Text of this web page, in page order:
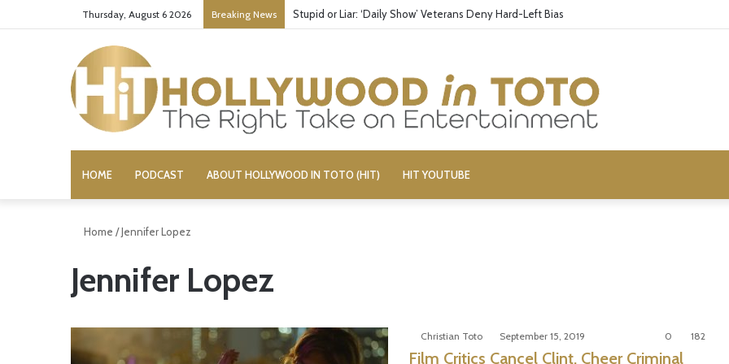
Thursday, August 6 2026 Breaking News Stupid or Liar: ‘Daily Show’ Veterans Deny Hard-Left Bias
HOME PODCAST ABOUT HOLLYWOOD IN TOTO (HIT) HIT YOUTUBE
Home /Jennifer Lopez
Jennifer Lopez
Christian Toto September 15, 2019 0 182
Film Critics Cancel Clint, Cheer Criminal